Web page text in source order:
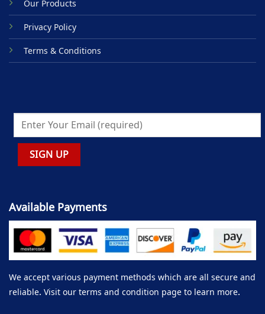
Our Products
Privacy Policy
Terms & Conditions
Available Payments
We accept various payment methods which are all secure and
reliable. Visit our terms and condition page to learn more.